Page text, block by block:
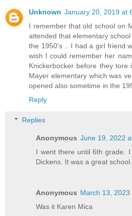
Unknown January 20, 2019 at
I remember that old school on
attended that elementary
the 1950's .. I had a girl friend
wish I could remember her
Knickerbocker before they
Mayer elementary which was
opened also sometime in the
Reply
Replies
Anonymous June 19, 2022
I went there until 6th grade.
Dickens. It was a great school.
Anonymous March 13, 2023
Was it Karen Mica